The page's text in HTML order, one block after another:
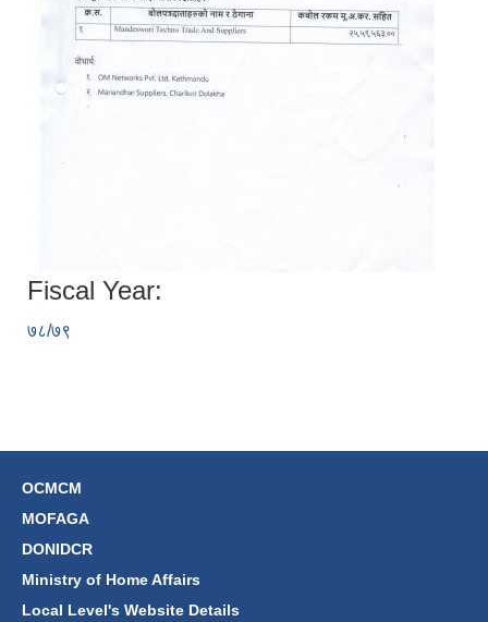
Fiscal Year:
७८/७९
OCMCM
MOFAGA
DONIDCR
Ministry of Home Affairs
Local Level's Website Details